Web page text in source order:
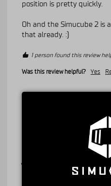
position is pretty quickly.
Oh and the Simucube 2 is
that already. :)
1 person found this review
Was this review helpful? Yes